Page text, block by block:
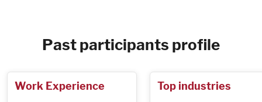
Past participants profile
Work Experience Top industries